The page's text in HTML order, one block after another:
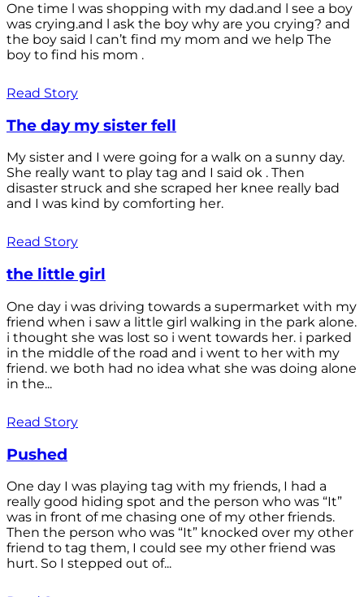
One time l was shopping with my dad.and l see a boy
was crying.and l ask the boy why are you crying? and
the boy said l can’t find my mom and we help The
boy to find his mom .
Read Story
The day my sister fell
My sister and I were going for a walk on a sunny day.
She really want to play tag and I said ok . Then
disaster struck and she scraped her knee really bad
and I was kind by comforting her.
Read Story
the little girl
One day i was driving towards a supermarket with my
friend when i saw a little girl walking in the park alone.
i thought she was lost so i went towards her. i parked
in the middle of the road and i went to her with my
friend. we both had no idea what she was doing alone
in the...
Read Story
Pushed
One day I was playing tag with my friends, I had a
really good hiding spot and the person who was “It”
was in front of me chasing one of my other friends.
Then the person who was “It” knocked over my other
friend to tag them, I could see my other friend was
hurt. So I stepped out of...